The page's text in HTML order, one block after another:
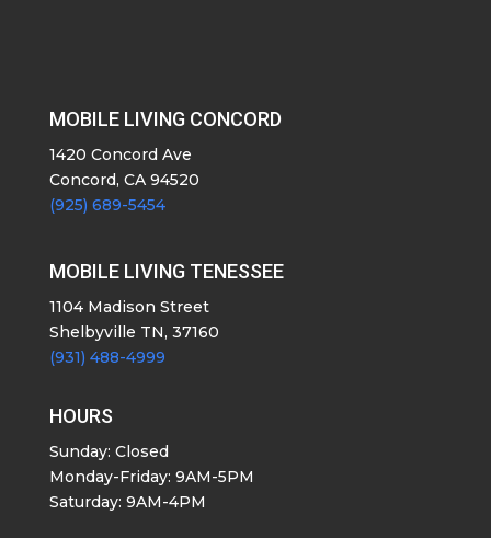
MOBILE LIVING CONCORD
1420 Concord Ave
Concord, CA 94520
(925) 689-5454
MOBILE LIVING TENESSEE
1104 Madison Street
Shelbyville TN, 37160
(931) 488-4999
HOURS
Sunday: Closed
Monday-Friday: 9AM-5PM
Saturday: 9AM-4PM